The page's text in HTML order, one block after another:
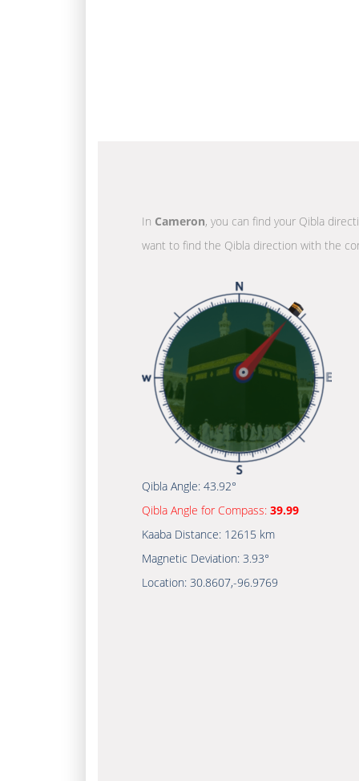
In Cameron, you can find your Qibla
want to find the Qibla direction with the
Qibla Angle: 43.92°
Qibla Angle for Compass: 39.99
Kaaba Distance: 12615 km
Magnetic Deviation: 3.93°
Location: 30.8607,-96.9769